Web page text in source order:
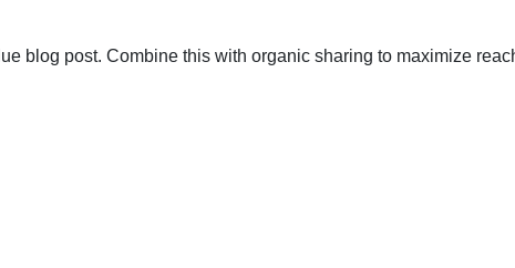
blog post. Combine this with organic sharing to maximize